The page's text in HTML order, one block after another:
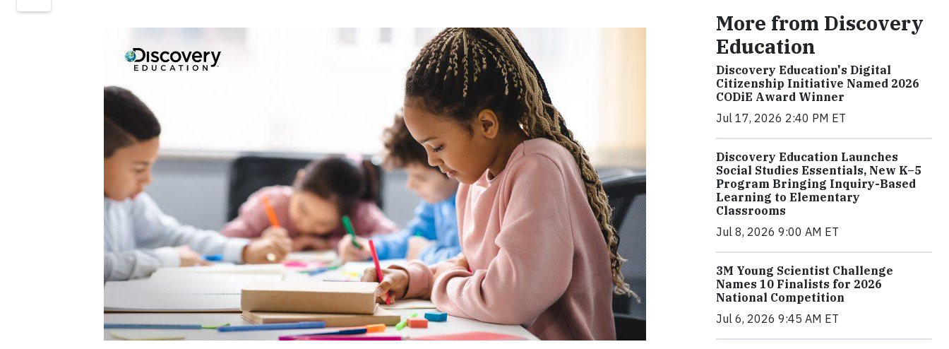
More from Discovery
Education
Discovery Education's Digital
Citizenship Initiative Named 2026
CODiE Award Winner
Jul 17, 2026 2:40 PM ET
Discovery Education Launches
Social Studies Essentials, New K–5
Program Bringing Inquiry-Based
Learning to Elementary
Classrooms
Jul 8, 2026 9:00 AM ET
3M Young Scientist Challenge
Names 10 Finalists for 2026
National Competition
Jul 6, 2026 9:45 AM ET